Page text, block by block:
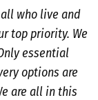
who live and
top priority. We
essential
options are
are all in this